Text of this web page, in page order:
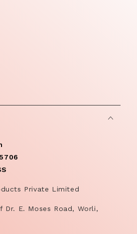
Private Limited
Dr. E. Moses Road, Worli,